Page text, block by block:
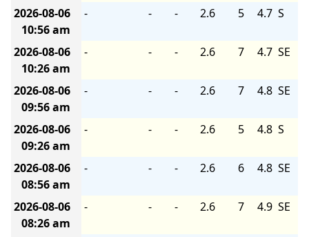
2026-08-06
10:56 am
- - - 2.6 5 4.7 S
2026-08-06
10:26 am
- - - 2.6 7 4.7 SE
2026-08-06
09:56 am
- - - 2.6 7 4.8 SE
2026-08-06
09:26 am
- - - 2.6 5 4.8 S
2026-08-06
08:56 am
- - - 2.6 6 4.8 SE
2026-08-06
08:26 am
- - - 2.6 7 4.9 SE